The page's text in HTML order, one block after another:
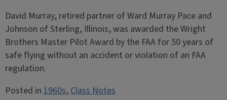
David Murray, retired partner of Ward Murray Pace and
Johnson of Sterling, Illinois, was awarded the Wright
Brothers Master Pilot Award by the FAA for 50 years of
safe flying without an accident or violation of an FAA
regulation.
Posted in1960s,Class Notes